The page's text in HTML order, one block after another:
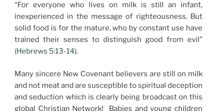
“For everyone who lives on milk is still an infant,
inexperienced in the message of righteousness. But
solid food is for the mature, who by constant use have
trained their senses to distinguish good from evil”
(Hebrews 5:13-14).
Many sincere New Covenant believers are still on milk
and not meat and are susceptible to spiritual deception
and seduction which is clearly being broadcast on this
global Christian Network! Babies and young children